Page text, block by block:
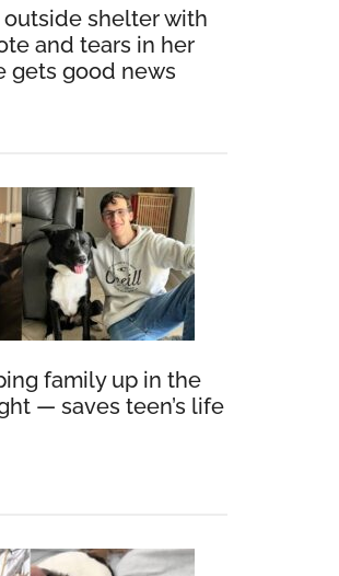
shelter with
and tears in her
gets good news
family up in the
— saves teen’s life